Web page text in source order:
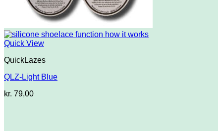
Quick View
QuickLazes
QLZ-Light Blue
kr. 79,00